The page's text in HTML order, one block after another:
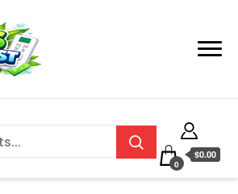
0
$0.00